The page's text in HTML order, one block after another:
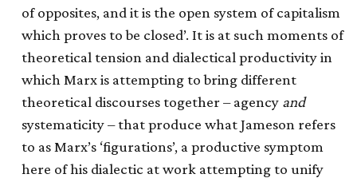
of opposites, and it is the open system of capitalism
which proves to be closed’. It is at such moments of
theoretical tension and dialectical productivity in
which Marx is attempting to bring different
theoretical discourses together – agency and
systematicity – that produce what Jameson refers
to as Marx’s ‘figurations’, a productive symptom
here of his dialectic at work attempting to unify